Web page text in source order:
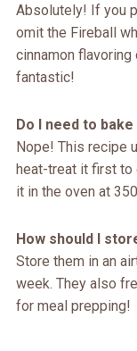
Absolutely! If you
omit the Fireball
cinnamon
fantastic!
Do I need to
Nope! This recipe
heat-treat it first to
it in the oven at
How should I
Store them in an
week. They also
for meal prepping!